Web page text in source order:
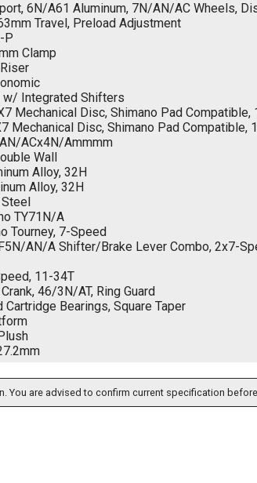
6N/A61 Aluminum, 7N/AN/AC Wheels,
Travel, Preload Adjustment
P
Clamp
w/ Integrated Shifters
Mechanical Disc, Shimano Pad Compatible,
Mechanical Disc, Shimano Pad Compatible,
ACx4N/Ammmm
Wall
Alloy, 32H
Alloy, 32H
TY71N/A
Tourney, 7-Speed
AN/A Shifter/Brake Lever Combo, 2x7-
11-34T
46/3N/AT, Ring Guard
Cartridge Bearings, Square Taper
are advised to confirm current specification